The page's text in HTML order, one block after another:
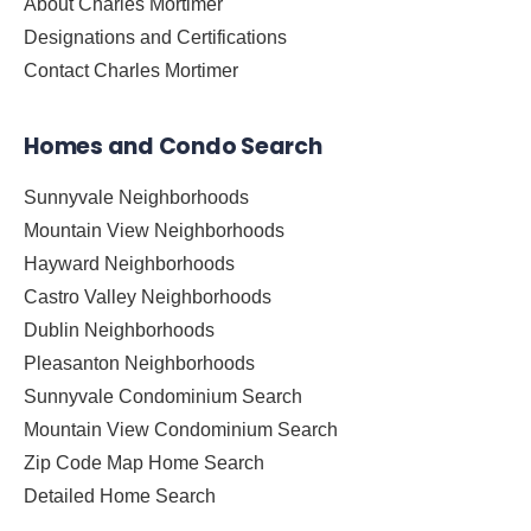
Designations and Certifications
Contact Charles Mortimer
Homes and Condo Search
Sunnyvale Neighborhoods
Mountain View Neighborhoods
Hayward Neighborhoods
Castro Valley Neighborhoods
Dublin Neighborhoods
Pleasanton Neighborhoods
Sunnyvale Condominium Search
Mountain View Condominium Search
Zip Code Map Home Search
Detailed Home Search